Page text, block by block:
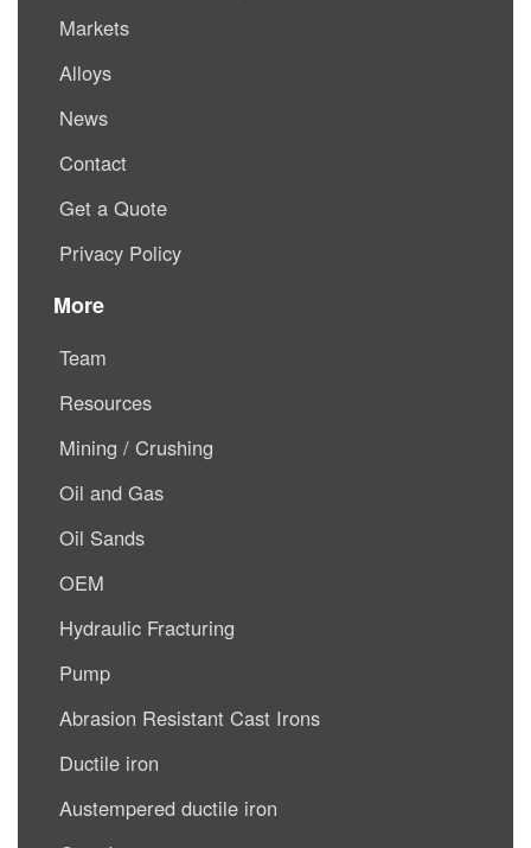
Markets
Alloys
News
Contact
Get a Quote
Privacy Policy
More
Team
Resources
Mining / Crushing
Oil and Gas
Oil Sands
OEM
Hydraulic Fracturing
Pump
Abrasion Resistant Cast Irons
Ductile iron
Austempered ductile iron